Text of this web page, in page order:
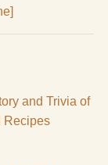
and Trivia of
Recipes